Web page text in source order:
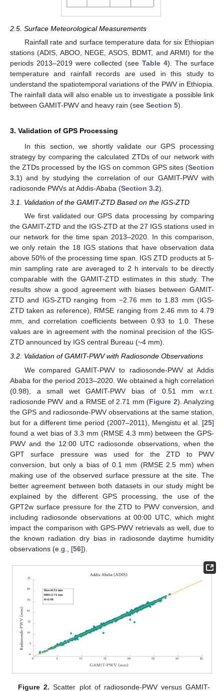
2.5. Surface Meteorological Measurements
Rainfall rate and surface temperature data for six Ethiopian
stations (ADIS, ABOO, NEGE, ASOS, BDMT, and ARMI) for the
periods 2013–2019 were collected (see Table 4). The surface
temperature and rainfall records are used in this study to
understand the spatiotemporal variations of the PWV in Ethiopia.
The rainfall data will also enable us to investigate a possible link
between GAMIT-PWV and heavy rain (see Section 5).
3. Validation of GPS Processing
In this section, we shortly validate our GPS processing
strategy by comparing the calculated ZTDs of our network with
the ZTDs processed by the IGS on common GPS sites (Section
3.1) and by studying the correlation of our GAMIT-PWV with
radiosonde PWVs at Addis-Ababa (Section 3.2).
3.1. Validation of the GAMIT-ZTD Based on the IGS-ZTD
We first validated our GPS data processing by comparing
the GAMIT-ZTD and the IGS-ZTD at the 27 IGS stations used in
our network for the time span 2013–2020. In this comparison,
we only retain the 18 IGS stations that have observation data
above 50% of the processing time span. IGS ZTD products at 5-
min sampling rate are averaged to 2 h intervals to be directly
comparable with the GAMIT-ZTD estimates in this study. The
results show a good agreement with biases between GAMIT-
ZTD and IGS-ZTD ranging from −2.76 mm to 1.83 mm (IGS-
ZTD taken as reference), RMSE ranging from 2.46 mm to 4.79
mm, and correlation coefficients between 0.93 to 1.0. These
values are in agreement with the nominal precision of the IGS-
ZTD announced by IGS central Bureau (~4 mm).
3.2. Validation of GAMIT-PWV with Radiosonde Observations
We compared GAMIT-PWV to radiosonde-PWV at Addis
Ababa for the period 2013–2020. We obtained a high correlation
(0.98), a small wet GAMIT-PWV bias of 0.51 mm w.r.t.
radiosonde PWV and a RMSE of 2.71 mm (Figure 2). Analyzing
the GPS and radiosonde-PWV observations at the same station,
but for a different time period (2007–2011), Mengistu et al. [25]
found a wet bias of 3.3 mm (RMSE 4.3 mm) between the GPS-
PWV and the 12:00 UTC radiosonde observations, when the
GPT surface pressure was used for the ZTD to PWV
conversion, but only a bias of 0.1 mm (RMSE 2.5 mm) when
making use of the observed surface pressure at the site. The
better agreement between both datasets in our study might be
explained by the different GPS processing, the use of the
GPT2w surface pressure for the ZTD to PWV conversion, and
including radiosonde observations at 00:00 UTC, which might
impact the comparison with GPS-PWV retrievals as well, due to
the known radiation dry bias in radiosonde daytime humidity
observations (e.g., [56]).
Figure 2. Scatter plot of radiosonde-PWV versus GAMIT-